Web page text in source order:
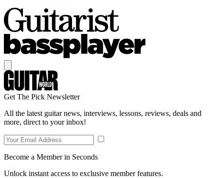
Get The Pick Newsletter
All the latest guitar news, interviews, lessons, reviews, deals and
more, direct to your inbox!
Become a Member in Seconds
Unlock instant access to exclusive member features.